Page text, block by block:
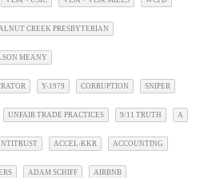
CREEK PRESBYTERIAN
MEANY
Y-1979 CORRUPTION SNIPER
UNFAIR TRADE PRACTICES 9/11 TRUTH A
ACCEL-KKR ACCOUNTING
ADAM SCHIFF AIRBNB